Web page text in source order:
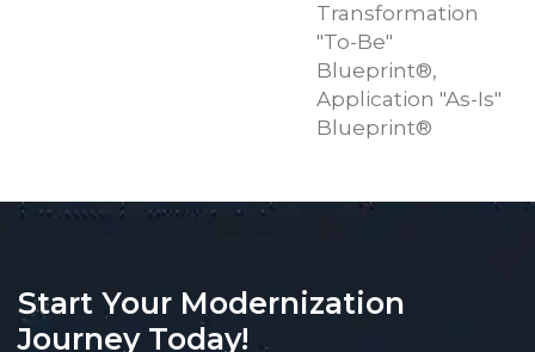
Transformation
"To-Be"
Blueprint®,
Application "As-Is"
Blueprint®
Start Your Modernization
Journey Today!